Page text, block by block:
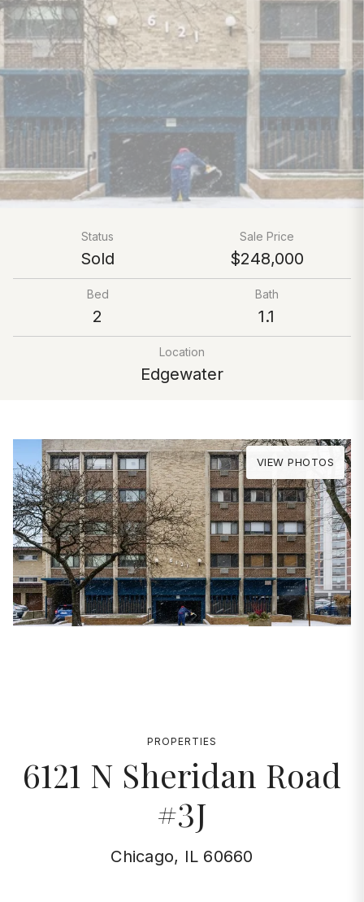
PROPERTIES
6121 N Sheridan Road
#3J
Chicago, IL 60660
Status
Sold
Sale Price
$248,000
Bed
2
Bath
1.1
Location
Edgewater
VIEW PHOTOS